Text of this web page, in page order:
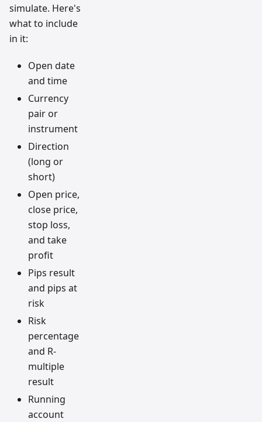
simulate. Here's
what to include
in it:
Open date
and time
Currency
pair or
instrument
Direction
(long or
short)
Open price,
close price,
stop loss,
and take
profit
Pips result
and pips at
risk
Risk
percentage
and R-
multiple
result
Running
account